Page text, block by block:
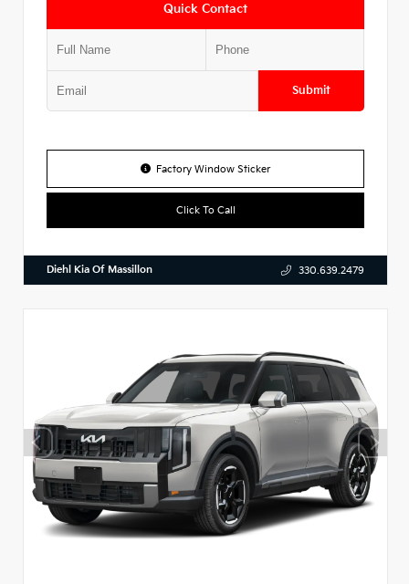
Quick Contact
Submit
Factory Window Sticker
Click To Call
Diehl Kia Of Massillon 330.639.2479